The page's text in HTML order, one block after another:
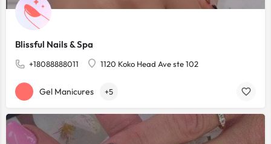
Blissful Nails & Spa
+18088888011 1120 Koko Head Ave ste 102
Gel Manicures +5